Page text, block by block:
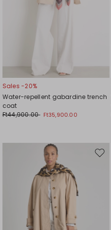
Sales -20%
Water-repellent gabardine trench
coat
Ft44,900.00 Ft35,900.00
Move